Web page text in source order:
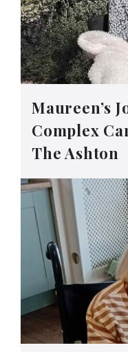
Maureen’s
Complex
The Ashton